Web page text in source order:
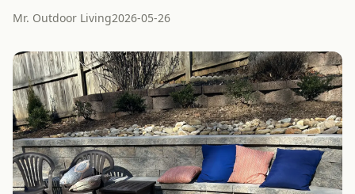
Mr. Outdoor Living2026-05-26